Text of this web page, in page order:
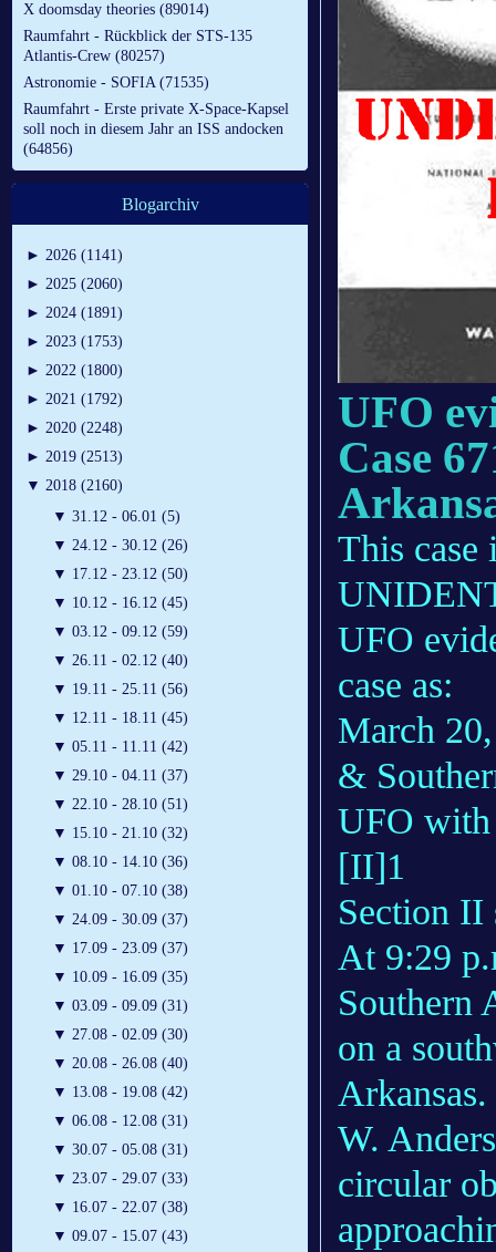
X doomsday theories (89014)
Raumfahrt - Rückblick der STS-135
Atlantis-Crew (80257)
Astronomie - SOFIA (71535)
Raumfahrt - Erste private X-Space-Kapsel
soll noch in diesem Jahr an ISS andocken
(64856)
Blogarchiv
► 2026 (1141)
► 2025 (2060)
► 2024 (1891)
► 2023 (1753)
► 2022 (1800)
► 2021 (1792)
► 2020 (2248)
► 2019 (2513)
▼ 2018 (2160)
▼ 31.12 - 06.01 (5)
▼ 24.12 - 30.12 (26)
▼ 17.12 - 23.12 (50)
▼ 10.12 - 16.12 (45)
▼ 03.12 - 09.12 (59)
▼ 26.11 - 02.12 (40)
▼ 19.11 - 25.11 (56)
▼ 12.11 - 18.11 (45)
▼ 05.11 - 11.11 (42)
▼ 29.10 - 04.11 (37)
▼ 22.10 - 28.10 (51)
▼ 15.10 - 21.10 (32)
▼ 08.10 - 14.10 (36)
▼ 01.10 - 07.10 (38)
▼ 24.09 - 30.09 (37)
▼ 17.09 - 23.09 (37)
▼ 10.09 - 16.09 (35)
▼ 03.09 - 09.09 (31)
▼ 27.08 - 02.09 (30)
▼ 20.08 - 26.08 (40)
▼ 13.08 - 19.08 (42)
▼ 06.08 - 12.08 (31)
▼ 30.07 - 05.08 (31)
▼ 23.07 - 29.07 (33)
▼ 16.07 - 22.07 (38)
▼ 09.07 - 15.07 (43)
UFO
Case
This case
UFO
case as:
March
&
UFO with
[II]1
Section II
At 9:29
Southern
on a
W.
circular